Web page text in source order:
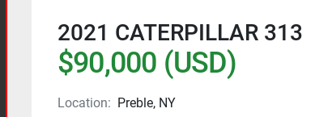
2021 CATERPILLAR 313
$90,000 (USD)
Location: Preble, NY